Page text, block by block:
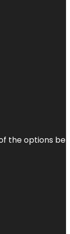
the options